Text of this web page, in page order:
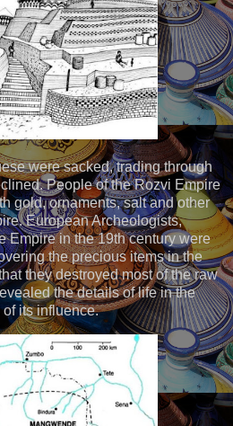
were sacked, trading through
People of the Rozvi Empire
gold, ornaments, salt and other
European Archeologists,
Empire in the 19th century were
the precious items in the
they destroyed most of the raw
the details of life in the
of its influence.